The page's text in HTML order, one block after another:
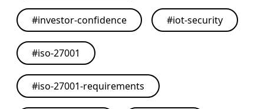
#investor-confidence #iot-security
#iso-27001
#iso-27001-requirements